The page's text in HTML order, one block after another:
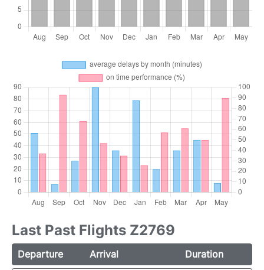
Last Past Flights Z2769
Departure Arrival
Duration